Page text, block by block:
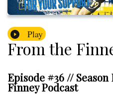
Play
From the
Episode #36 //
Finney Podcast